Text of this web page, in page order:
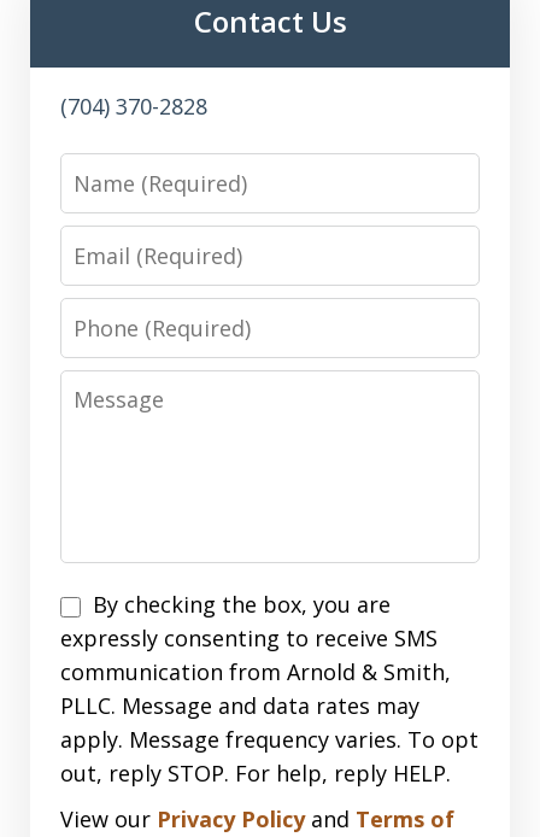
Contact Us
(704) 370-2828
Name
Email
Phone
Message
Disclaimer
By checking the box, you are
expressly consenting to receive SMS
communication from Arnold & Smith,
PLLC. Message and data rates may
apply. Message frequency varies. To opt
out, reply STOP. For help, reply HELP.
View our Privacy Policyand Terms of